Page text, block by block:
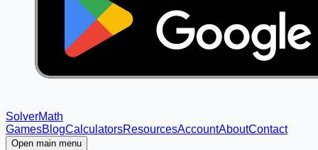
SolverMath
GamesBlogCalculatorsResourcesAccountAboutContact
Open main menu